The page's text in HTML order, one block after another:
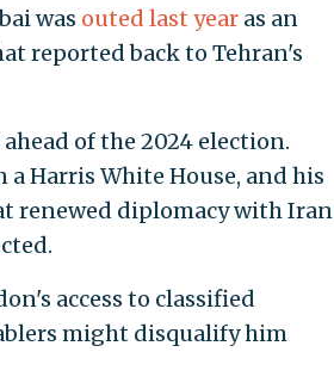
was outed last yearas an
reported back to Tehran's
of the 2024 election.
Harris White House, and his
renewed diplomacy with Iran
access to classified
might disqualify him